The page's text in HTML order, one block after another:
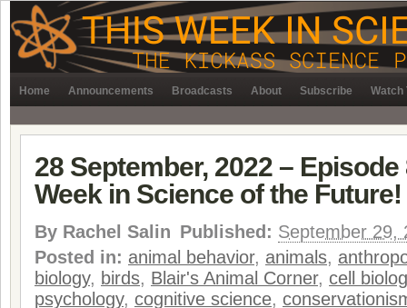
Home Announcements Broadcasts About Subscribe Watch
28 September, 2022 – Episode
Week in Science of the Future!
By Rachel Salin Published: September 29,
Posted in: animal behavior, animals,
biology, birds, Blair's Animal Corner, cell
psychology, cognitive science,